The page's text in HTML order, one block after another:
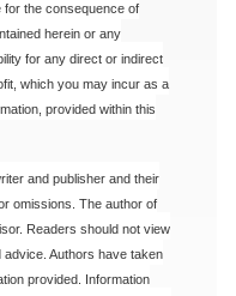
for the consequence of
herein or any
for any direct or indirect
which you may incur as a
provided within this
and publisher and their
omissions. The author of
Readers should not view
Authors have taken
provided. Information